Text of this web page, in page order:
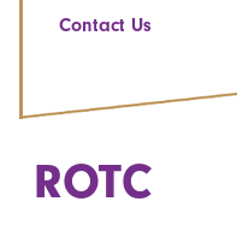
Contact Us
ROTC